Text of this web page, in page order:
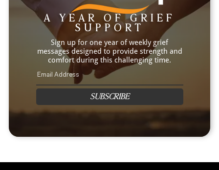
A YEAR OF GRIEF
SUPPORT
Sign up for one year of weekly grief
messages designed to provide strength and
comfort during this challenging time.
SUBSCRIBE